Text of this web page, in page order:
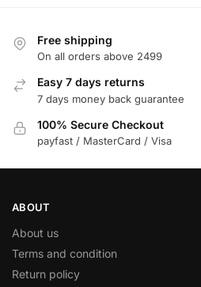
Free shipping
On all orders above 2499
Easy 7 days returns
7 days money back guarantee
100% Secure Checkout
payfast / MasterCard / Visa
ABOUT
About us
Terms and condition
Return policy